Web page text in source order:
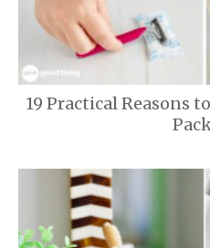
19 Practical Reasons